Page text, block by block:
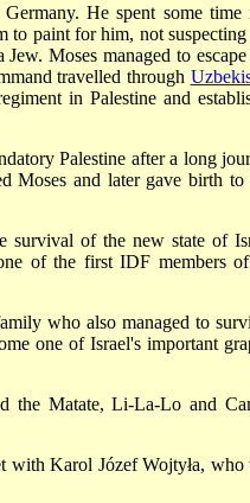
He spent some time
to paint for him, not suspecting
Moses managed to escape
travelled through
in Palestine and
Palestine after a long
Moses and later gave birth
survival of the new state of
of the first IDF members
who also managed to
one of Israel's important
the Matate, Li-La-Lo and
with Karol Józef Wojtyła, who